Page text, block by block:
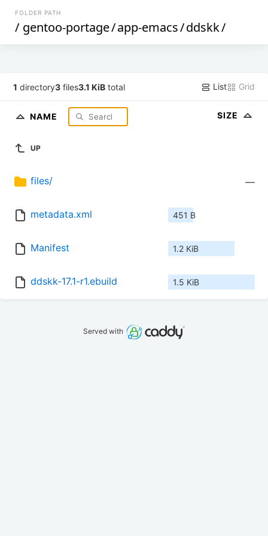
FOLDER PATH
/ gentoo-portage/app-emacs/ddskk/
1 directory3 files3.1 KiB total List Grid
NAME SIZE
UP
files/ —
metadata.xml 451 B
Manifest 1.2 KiB
ddskk-17.1-r1.ebuild 1.5 KiB
Served with